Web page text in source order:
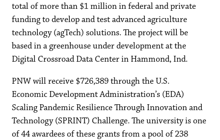
total of more than $1 million in federal and private
funding to develop and test advanced agriculture
technology (agTech) solutions. The project will be
based in a greenhouse under development at the
Digital Crossroad Data Center in Hammond, Ind.
PNW will receive $726,389 through the U.S.
Economic Development Administration’s (EDA)
Scaling Pandemic Resilience Through Innovation and
Technology (SPRINT) Challenge. The university is one
of 44 awardees of these grants from a pool of 238